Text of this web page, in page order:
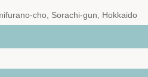
cho, Sorachi-gun, Hokkaido